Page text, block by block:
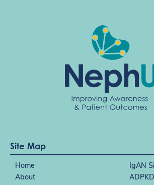
Site Map
Home
IgAN
About